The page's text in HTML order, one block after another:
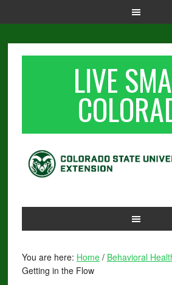
LIVE
You are here: Home / Behavioral
Getting in the Flow